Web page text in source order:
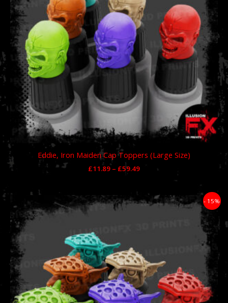
Eddie, Iron Maiden Cap Toppers (Large Size)
£11.89 – £59.49
- 15%
Price
range: